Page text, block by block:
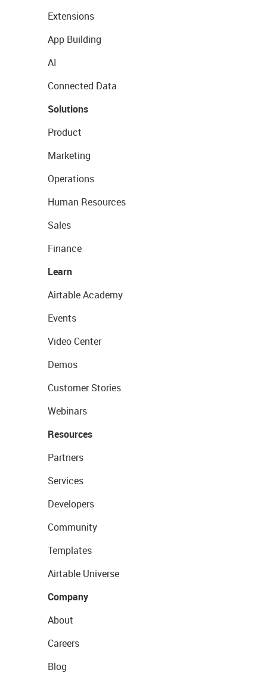
Extensions
App Building
AI
Connected Data
Solutions
Product
Marketing
Operations
Human Resources
Sales
Finance
Learn
Airtable Academy
Events
Video Center
Demos
Customer Stories
Webinars
Resources
Partners
Services
Developers
Community
Templates
Airtable Universe
Company
About
Careers
Blog